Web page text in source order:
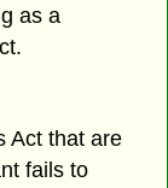
as a
Act that are
fails to